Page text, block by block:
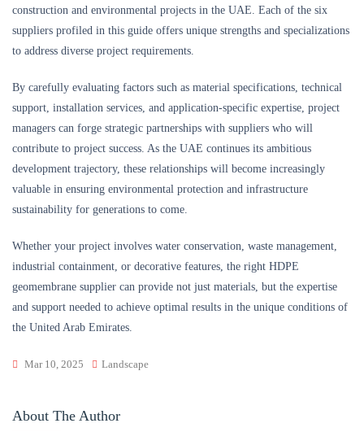
construction and environmental projects in the UAE. Each of the six
suppliers profiled in this guide offers unique strengths and specializations
to address diverse project requirements.
By carefully evaluating factors such as material specifications, technical
support, installation services, and application-specific expertise, project
managers can forge strategic partnerships with suppliers who will
contribute to project success. As the UAE continues its ambitious
development trajectory, these relationships will become increasingly
valuable in ensuring environmental protection and infrastructure
sustainability for generations to come.
Whether your project involves water conservation, waste management,
industrial containment, or decorative features, the right HDPE
geomembrane supplier can provide not just materials, but the expertise
and support needed to achieve optimal results in the unique conditions of
the United Arab Emirates.
Mar 10, 2025 Landscape
About The Author